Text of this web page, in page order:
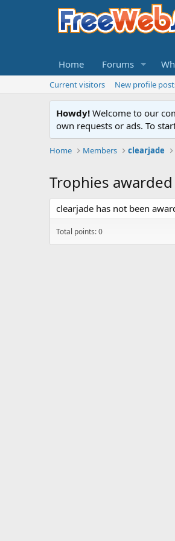
Home Forums
Current visitors New profile
Howdy! Welcome to our
own requests or ads. To
Home Members clearjade
Trophies
clearjade has not been
Total points: 0